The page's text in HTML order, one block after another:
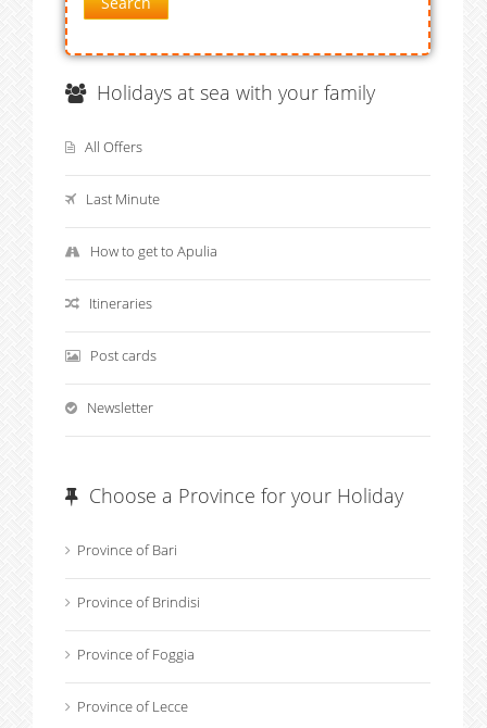
Holidays at sea with your family
All Offers
Last Minute
How to get to Apulia
Itineraries
Post cards
Newsletter
Choose a Province for your Holiday
Province of Bari
Province of Brindisi
Province of Foggia
Province of Lecce